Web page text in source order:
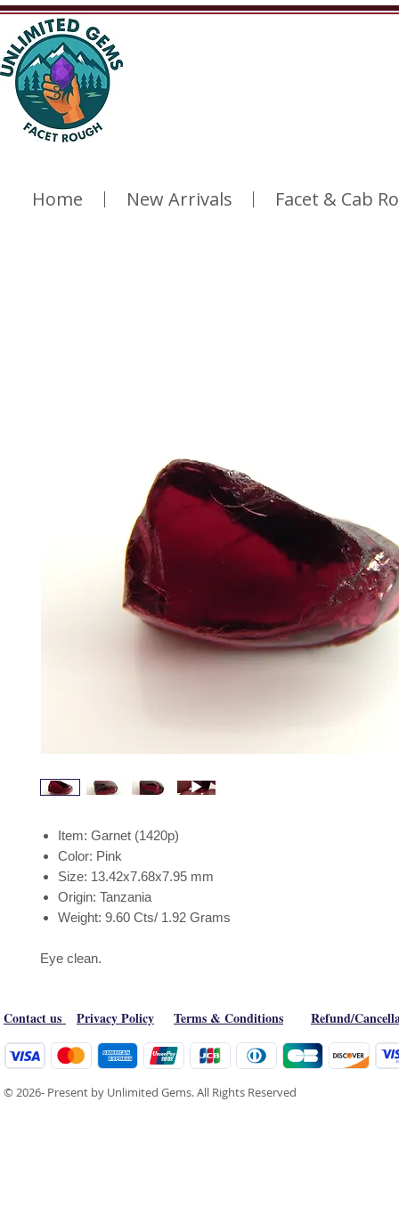
Home New Arrivals Facet & Cab
Item: Garnet (1420p)
Color: Pink
Size: 13.42x7.68x7.95 mm
Origin: Tanzania
Weight: 9.60 Cts/ 1.92 Grams
Eye clean.
Contact us Privacy Policy Terms & Conditions Refund/
© 2026- Present by Unlimited Gems. All Rights Reserved